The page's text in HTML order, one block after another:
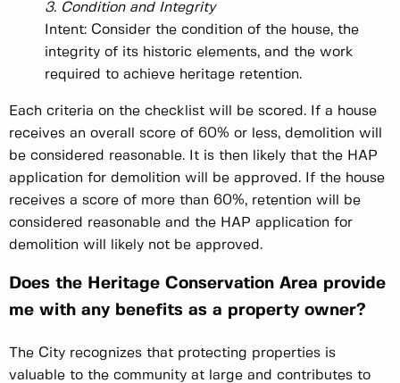
3. Condition and Integrity
Intent: Consider the condition of the house, the
integrity of its historic elements, and the work
required to achieve heritage retention.
Each criteria on the checklist will be scored. If a house
receives an overall score of 60% or less, demolition will
be considered reasonable. It is then likely that the HAP
application for demolition will be approved. If the house
receives a score of more than 60%, retention will be
considered reasonable and the HAP application for
demolition will likely not be approved.
Does the Heritage Conservation Area provide
me with any benefits as a property owner?
The City recognizes that protecting properties is
valuable to the community at large and contributes to